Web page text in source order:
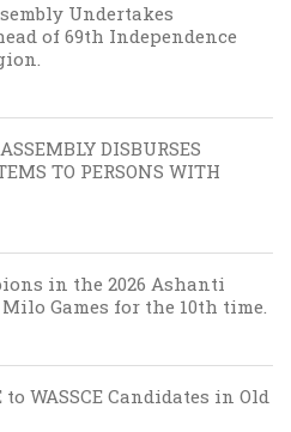
Undertakes
of 69th Independence
DISBURSES
TO PERSONS WITH
in the 2026 Ashanti
Games for the 10th time.
WASSCE Candidates in Old